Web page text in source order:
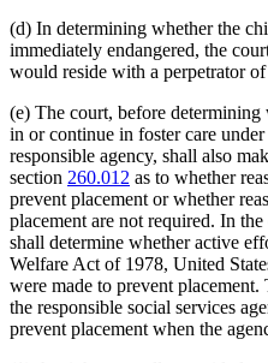
(d) In determining whether the
immediately endangered, the
would reside with a perpetrator
(e) The court, before
in or continue in foster care
responsible agency, shall also
section 260.012 as to whether
prevent placement or whether
placement are not required. In
shall determine whether active
Welfare Act of 1978, United
were made to prevent
the responsible social services
prevent placement when the